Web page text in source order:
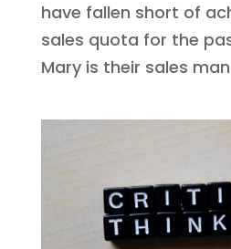
have fallen short of
sales quota for the
Mary is their sales